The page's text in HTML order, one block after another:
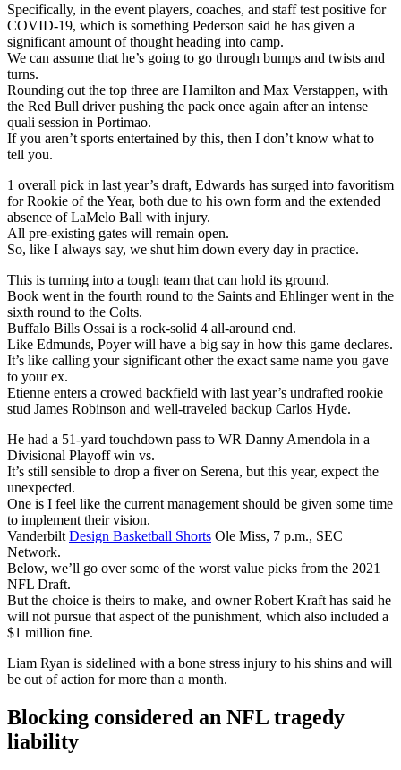
Specifically, in the event players, coaches, and staff test positive for
COVID-19, which is something Pederson said he has given a
significant amount of thought heading into camp.
We can assume that he’s going to go through bumps and twists and
turns.
Rounding out the top three are Hamilton and Max Verstappen, with
the Red Bull driver pushing the pack once again after an intense
quali session in Portimao.
If you aren’t sports entertained by this, then I don’t know what to
tell you.
1 overall pick in last year’s draft, Edwards has surged into favoritism
for Rookie of the Year, both due to his own form and the extended
absence of LaMelo Ball with injury.
All pre-existing gates will remain open.
So, like I always say, we shut him down every day in practice.
This is turning into a tough team that can hold its ground.
Book went in the fourth round to the Saints and Ehlinger went in the
sixth round to the Colts.
Buffalo Bills Ossai is a rock-solid 4 all-around end.
Like Edmunds, Poyer will have a big say in how this game declares.
It’s like calling your significant other the exact same name you gave
to your ex.
Etienne enters a crowed backfield with last year’s undrafted rookie
stud James Robinson and well-traveled backup Carlos Hyde.
He had a 51-yard touchdown pass to WR Danny Amendola in a
Divisional Playoff win vs.
It’s still sensible to drop a fiver on Serena, but this year, expect the
unexpected.
One is I feel like the current management should be given some time
to implement their vision.
Vanderbilt Design Basketball Shorts Ole Miss, 7 p.m., SEC
Network.
Below, we’ll go over some of the worst value picks from the 2021
NFL Draft.
But the choice is theirs to make, and owner Robert Kraft has said he
will not pursue that aspect of the punishment, which also included a
$1 million fine.
Liam Ryan is sidelined with a bone stress injury to his shins and will
be out of action for more than a month.
Blocking considered an NFL tragedy
liability